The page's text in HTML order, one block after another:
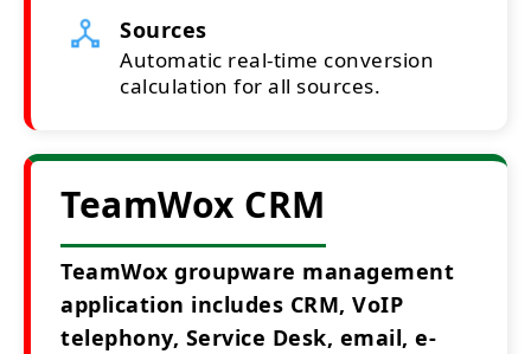
Sources
Automatic real-time conversion
calculation for all sources.
TeamWox CRM
TeamWox groupware management
application includes CRM, VoIP
telephony, Service Desk, email, e-